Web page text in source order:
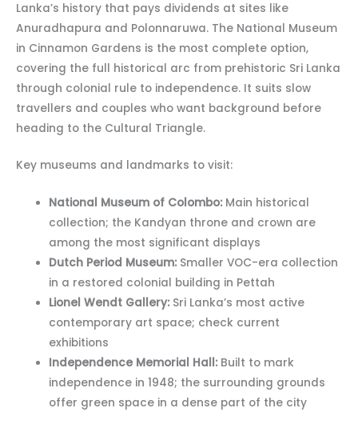
Lanka’s history that pays dividends at sites like
Anuradhapura and Polonnaruwa. The National Museum
in Cinnamon Gardens is the most complete option,
covering the full historical arc from prehistoric Sri Lanka
through colonial rule to independence. It suits slow
travellers and couples who want background before
heading to the Cultural Triangle.
Key museums and landmarks to visit:
National Museum of Colombo: Main historical
collection; the Kandyan throne and crown are
among the most significant displays
Dutch Period Museum: Smaller VOC-era collection
in a restored colonial building in Pettah
Lionel Wendt Gallery: Sri Lanka’s most active
contemporary art space; check current
exhibitions
Independence Memorial Hall: Built to mark
independence in 1948; the surrounding grounds
offer green space in a dense part of the city